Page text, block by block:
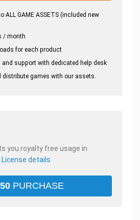
ALL GAME ASSETS (included new
/ month
for each product
and support with dedicated help desk
distribute games with our assets.
you royalty free usage in
License details
PURCHASE